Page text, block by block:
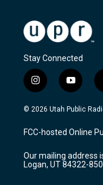
Stay Connected
i
n
s
a
g
a
m
y
o
u
u
b
© 2026 Utah Public
FCC-hosted Online
Our mailing address
Logan, UT 84322-